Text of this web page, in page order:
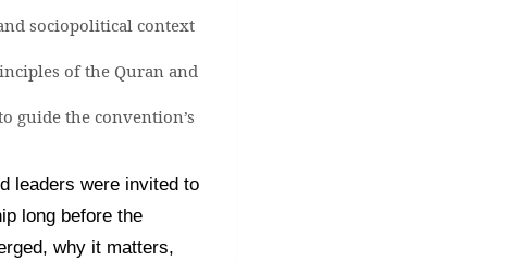
sociopolitical context
of the Quran and
guide the convention’s
leaders were invited to
long before the
why it matters,